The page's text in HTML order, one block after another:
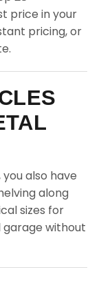
price in your
pricing, or
you also have
along
sizes for
without